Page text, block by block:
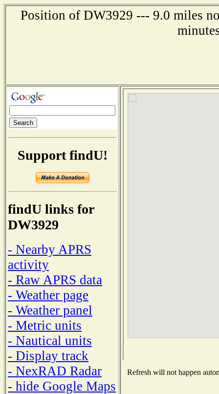
Position of DW3929 --- 9.0 miles
Support findU!
findU links for
DW3929
- Nearby APRS
activity
- Raw APRS data
- Weather page
- Weather panel
- Metric units
- Nautical units
- Display track
- NexRAD Radar
- hide Google Maps
Refresh will not happen